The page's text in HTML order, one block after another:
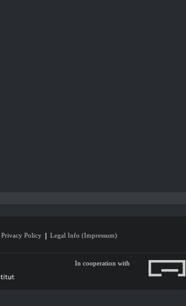
Privacy Policy Legal Info (Impressum)
In cooperation with